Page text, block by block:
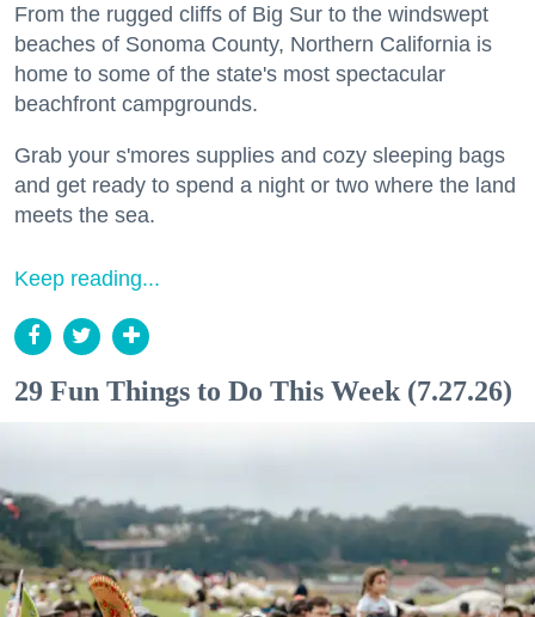
From the rugged cliffs of Big Sur to the windswept
beaches of Sonoma County, Northern California is
home to some of the state's most spectacular
beachfront campgrounds.
Grab your s'mores supplies and cozy sleeping bags
and get ready to spend a night or two where the land
meets the sea.
Keep reading...
29 Fun Things to Do This Week (7.27.26)